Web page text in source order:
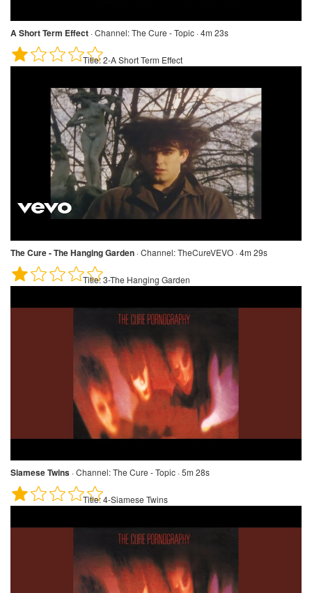
A Short Term Effect ·Channel:The Cure - Topic · 4m 23s
Title:2-A Short Term Effect
The Cure - The Hanging Garden ·Channel:TheCureVEVO · 4m 29s
Title:3-The Hanging Garden
Siamese Twins ·Channel:The Cure - Topic · 5m 28s
Title:4-Siamese Twins